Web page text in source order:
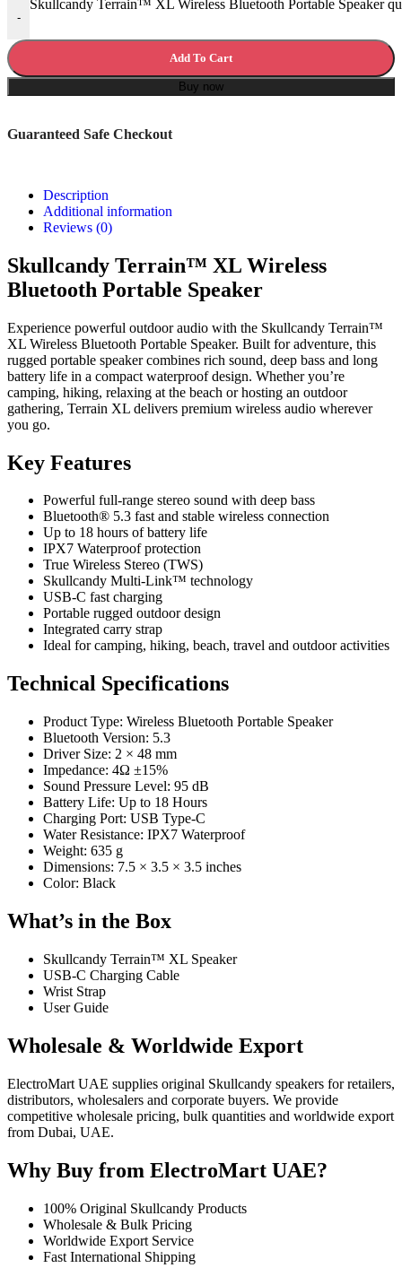
-
Skullcandy Terrain™ XL Wireless Bluetooth Portable Speaker
Add To Cart
Buy now
Guaranteed Safe Checkout
Description
Additional information
Reviews (0)
Skullcandy Terrain™ XL Wireless
Bluetooth Portable Speaker
Experience powerful outdoor audio with the Skullcandy Terrain™
XL Wireless Bluetooth Portable Speaker. Built for adventure, this
rugged portable speaker combines rich sound, deep bass and long
battery life in a compact waterproof design. Whether you’re
camping, hiking, relaxing at the beach or hosting an outdoor
gathering, Terrain XL delivers premium wireless audio wherever
you go.
Key Features
Powerful full-range stereo sound with deep bass
Bluetooth® 5.3 fast and stable wireless connection
Up to 18 hours of battery life
IPX7 Waterproof protection
True Wireless Stereo (TWS)
Skullcandy Multi-Link™ technology
USB-C fast charging
Portable rugged outdoor design
Integrated carry strap
Ideal for camping, hiking, beach, travel and outdoor activities
Technical Specifications
Product Type: Wireless Bluetooth Portable Speaker
Bluetooth Version: 5.3
Driver Size: 2 × 48 mm
Impedance: 4Ω ±15%
Sound Pressure Level: 95 dB
Battery Life: Up to 18 Hours
Charging Port: USB Type-C
Water Resistance: IPX7 Waterproof
Weight: 635 g
Dimensions: 7.5 × 3.5 × 3.5 inches
Color: Black
What’s in the Box
Skullcandy Terrain™ XL Speaker
USB-C Charging Cable
Wrist Strap
User Guide
Wholesale & Worldwide Export
ElectroMart UAE supplies original Skullcandy speakers for retailers,
distributors, wholesalers and corporate buyers. We provide
competitive wholesale pricing, bulk quantities and worldwide export
from Dubai, UAE.
Why Buy from ElectroMart UAE?
100% Original Skullcandy Products
Wholesale & Bulk Pricing
Worldwide Export Service
Fast International Shipping